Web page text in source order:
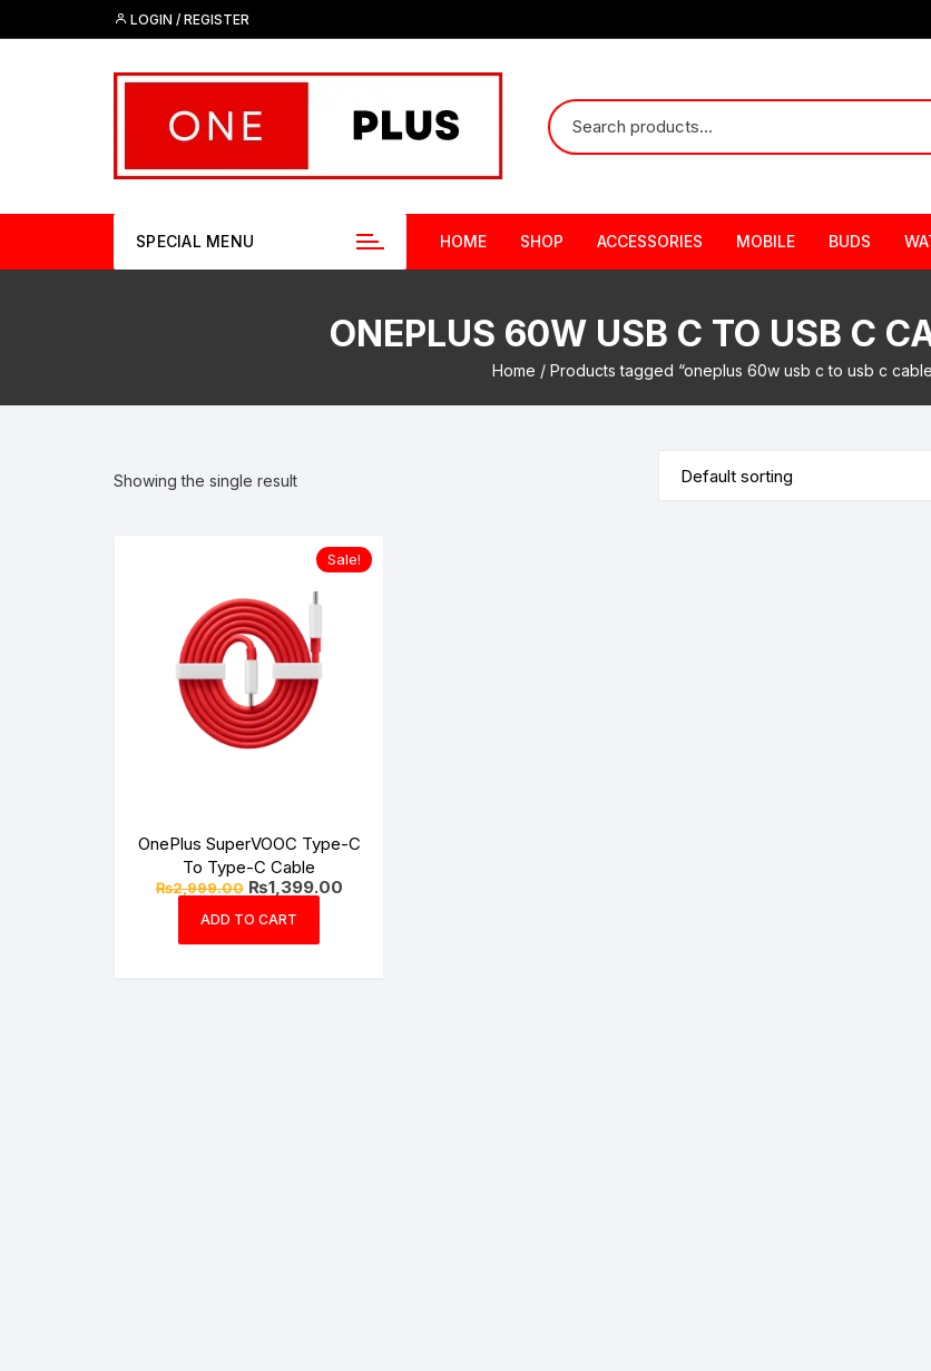
to
LOGIN / REGISTER
SPECIAL MENU HOME SHOP ACCESSORIES MOBILE BUDS
ONEPLUS 60W USB C TO USB C
Home / Products tagged “oneplus 60w usb c to usb c
Showing the single result
Sale!
OnePlus SuperVOOC Type-C
To Type-C Cable
₨2,999.00 Original
price
was:
₨1,399.00Current
ADD TO CART